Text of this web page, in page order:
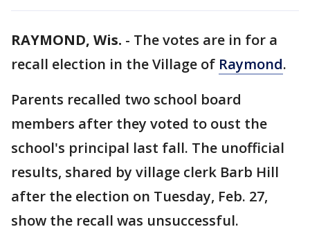
RAYMOND, Wis. - The votes are in for a
recall election in the Village of Raymond.
Parents recalled two school board
members after they voted to oust the
school's principal last fall. The unofficial
results, shared by village clerk Barb Hill
after the election on Tuesday, Feb. 27,
show the recall was unsuccessful.